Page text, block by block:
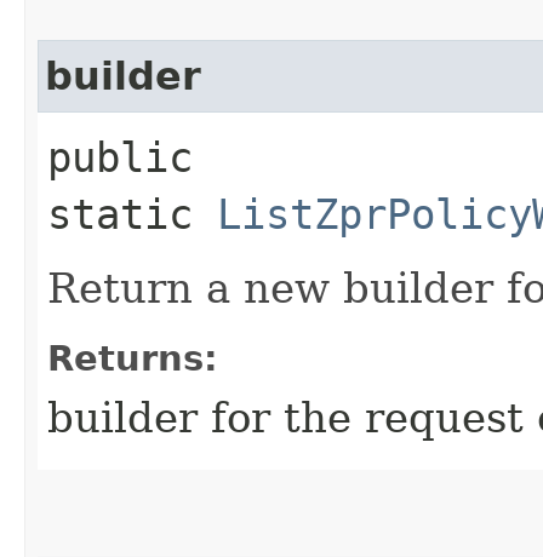
builder
public
static
Return a new builder
Returns:
builder for the request